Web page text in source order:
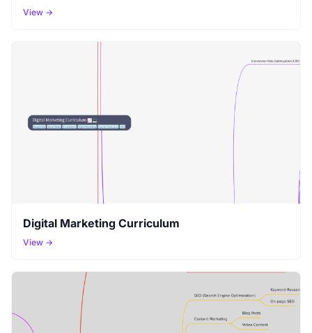
View →
Digital Marketing Curriculum
View →